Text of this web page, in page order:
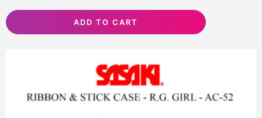
ADD TO CART